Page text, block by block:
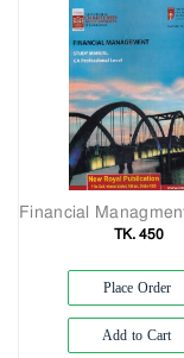
TK. 450
Place Order
Add to Cart